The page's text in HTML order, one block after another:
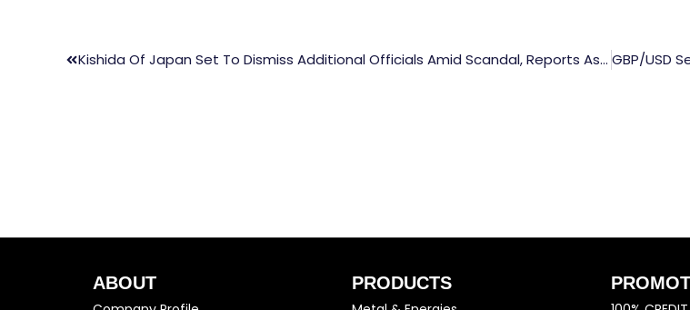
Kishida Of Japan Set To Dismiss Additional Officials Amid Scandal, Reports Asahi
ABOUT PRODUCTS